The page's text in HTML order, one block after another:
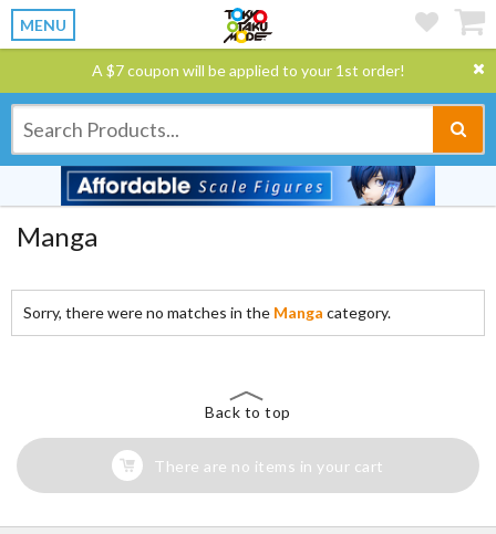
MENU
A $7 coupon will be applied to your 1st order!
Manga
Sorry, there were no matches in the Manga category.
Back to top
There are no items in your cart